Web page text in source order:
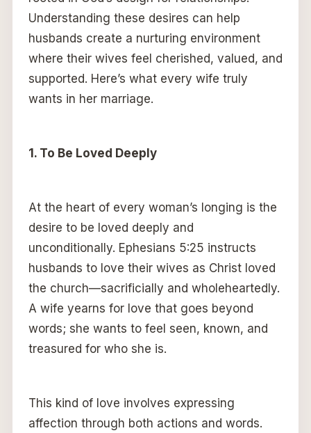
Understanding these desires can help
husbands create a nurturing environment
where their wives feel cherished, valued, and
supported. Here’s what every wife truly
wants in her marriage.
1. To Be Loved Deeply
At the heart of every woman’s longing is the
desire to be loved deeply and
unconditionally. Ephesians 5:25 instructs
husbands to love their wives as Christ loved
the church—sacrificially and wholeheartedly.
A wife yearns for love that goes beyond
words; she wants to feel seen, known, and
treasured for who she is.
This kind of love involves expressing
affection through both actions and words.